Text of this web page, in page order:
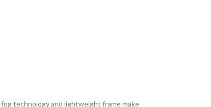
technology and lightweight frame make